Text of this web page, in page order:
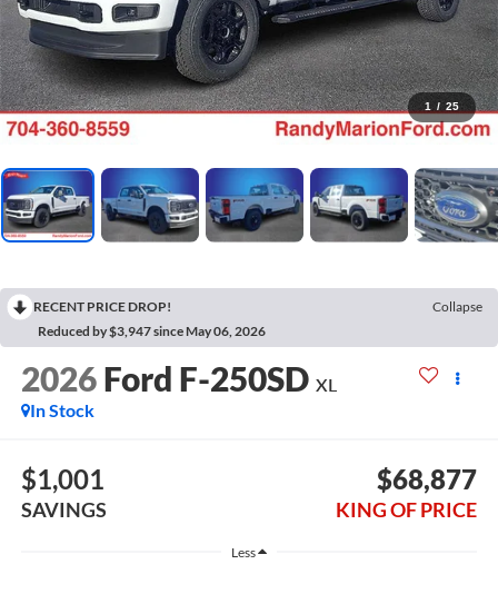
1 / 25
RECENT PRICE DROP!
Collapse
Reduced by $3,947 since May 06, 2026
2026 Ford F-250SD XL
In Stock
$1,001
SAVINGS
$68,877
KING OF PRICE
Less